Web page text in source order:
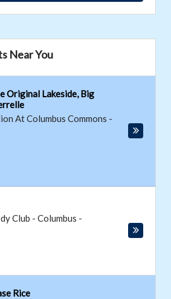
Near You
Original Lakeside, Big
At Columbus Commons -
Club - Columbus -
Rice